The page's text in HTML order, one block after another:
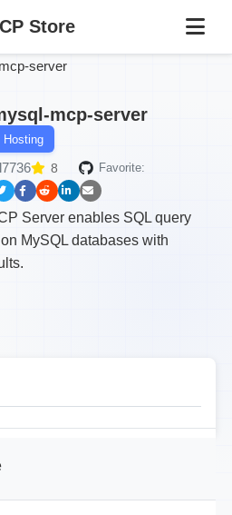
Store
server
mcp-server
Hosting
8
Favorite:
Server enables SQL query
MySQL databases with